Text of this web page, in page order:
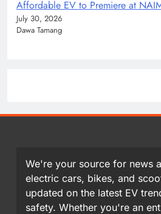
Affordable EV to Premiere at
July 30, 2026
Dawa Tamang
We're your source for news
electric cars, bikes, and
updated on the latest EV
safety. Whether you're an